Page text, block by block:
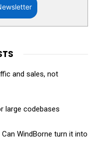
and sales, not
large codebases
WindBorne turn it into